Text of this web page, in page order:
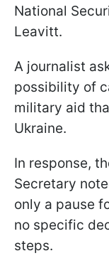
National
Leavitt.
A journalist
possibility of
military aid
Ukraine.
In response,
Secretary
only a pause
no specific
steps.